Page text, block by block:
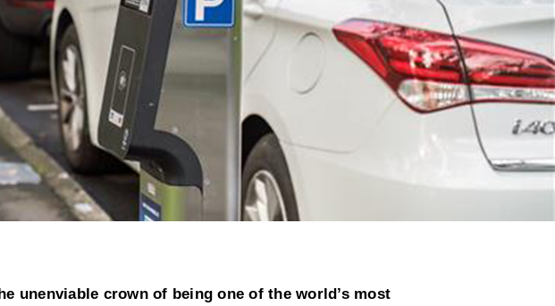
unenviable crown of being one of the world’s most